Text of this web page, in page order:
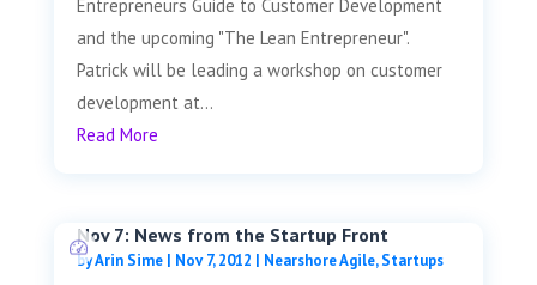
Entrepreneurs Guide to Customer Development
and the upcoming "The Lean Entrepreneur".
Patrick will be leading a workshop on customer
development at...
Read More
Nov 7: News from the Startup Front
byArin Sime| Nov 7, 2012 | Nearshore Agile,Startups